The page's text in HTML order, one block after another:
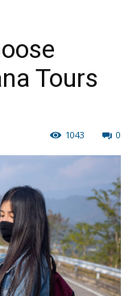
Tours
0
1043